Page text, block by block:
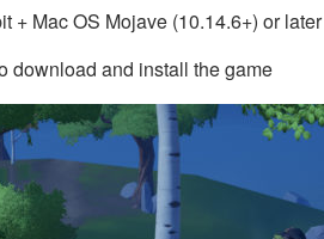
+ Mac OS Mojave (10.14.6+) or later
download and install the game